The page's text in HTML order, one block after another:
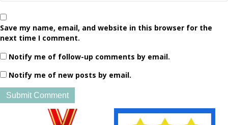
Save my name, email, and website in this browser for the
next time I comment.
Notify me of follow-up comments by email.
Notify me of new posts by email.